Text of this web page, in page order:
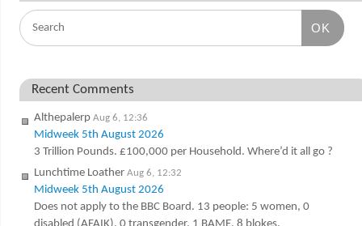
OK
Recent Comments
Althepalerp Aug 6, 12:36
Midweek 5th August 2026
3 Trillion Pounds. £100,000 per Household. Where’d it all go ?
Lunchtime Loather Aug 6, 12:32
Midweek 5th August 2026
Does not apply to the BBC Board. 13 people: 5 women, 0